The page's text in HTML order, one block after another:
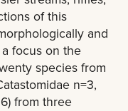
of this
and
focus on the
species from
n=3,
from three